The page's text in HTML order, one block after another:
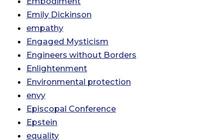
Emily Dickinson
empathy
Engaged Mysticism
Engineers without Borders
Enlightenment
Environmental protection
envy
Episcopal Conference
Epstein
equality